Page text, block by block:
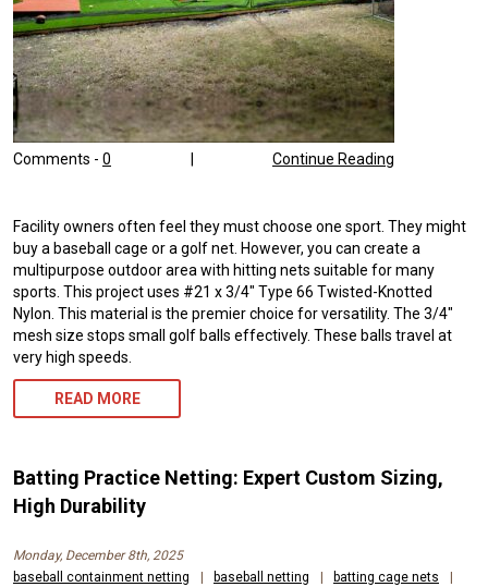
Comments - 0 Continue Reading
Facility owners often feel they must choose one sport. They might
buy a baseball cage or a golf net. However, you can create a
multipurpose outdoor area with hitting nets suitable for many
sports. This project uses #21 x 3/4″ Type 66 Twisted-Knotted
Nylon. This material is the premier choice for versatility. The 3/4″
mesh size stops small golf balls effectively. These balls travel at
very high speeds.
READ MORE
Batting Practice Netting: Expert Custom Sizing,
High Durability
Monday, December 8th, 2025
baseball containment netting
| baseball netting | batting cage nets |